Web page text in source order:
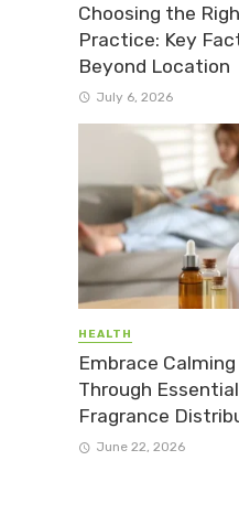
Choosing the
Practice: Key
Beyond Location
July 6, 2026
HEALTH
Embrace
Through
Fragrance
June 22, 2026